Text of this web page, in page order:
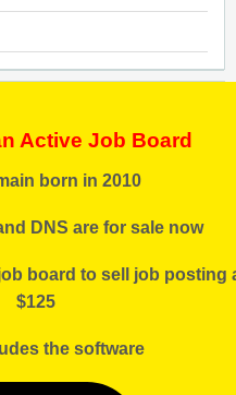
Active Job Board
born in 2010
DNS are for sale now
board to sell job posting
$125
the software